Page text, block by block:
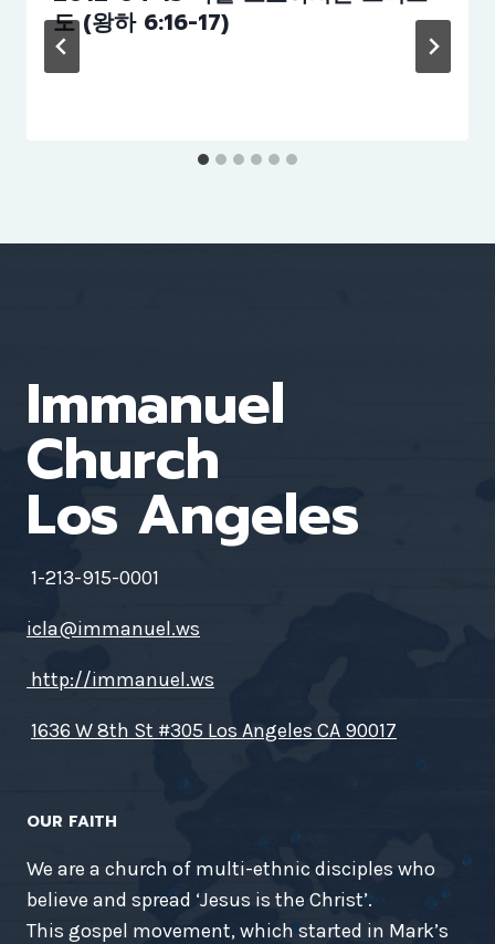
도 (왕하 6:16-17)
Immanuel
Church
Los Angeles
1-213-915-0001
icla@immanuel.ws
http://immanuel.ws
1636 W 8th St #305 Los Angeles CA 90017
OUR FAITH
We are a church of multi-ethnic disciples who
believe and spread ‘Jesus is the Christ’.
This gospel movement, which started in Mark’s